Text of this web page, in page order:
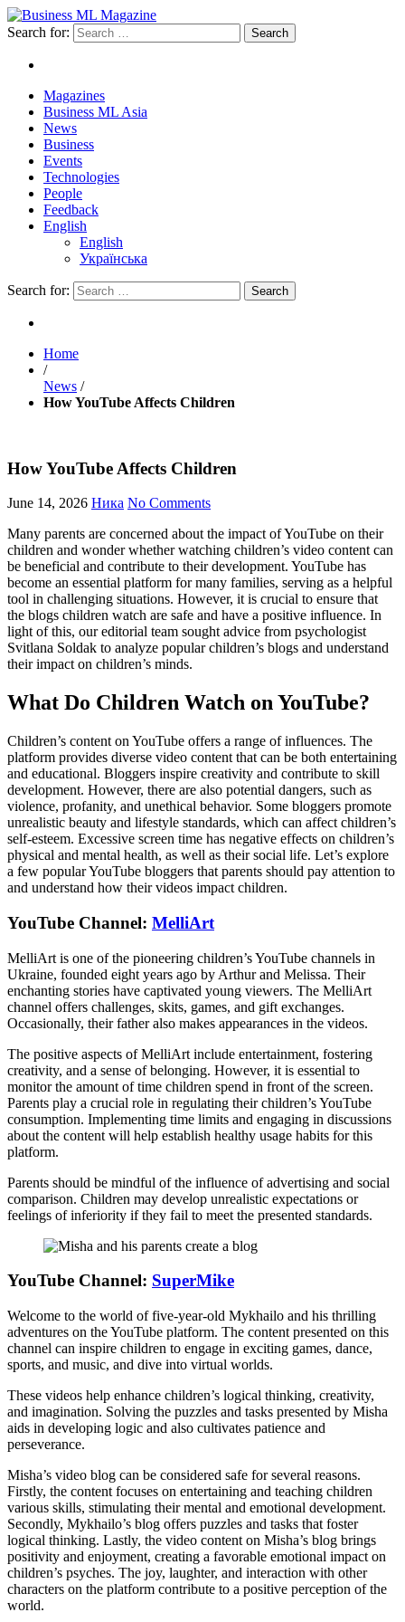
Search for:
Magazines
Business ML Asia
News
Business
Events
Technologies
People
Feedback
English
English
Українська
Search for:
Home
/
News /
How YouTube Affects Children
How YouTube Affects Children
June 14, 2026 Ника No Comments
Many parents are concerned about the impact of YouTube on their
children and wonder whether watching children’s video content can
be beneficial and contribute to their development. YouTube has
become an essential platform for many families, serving as a helpful
tool in challenging situations. However, it is crucial to ensure that
the blogs children watch are safe and have a positive influence. In
light of this, our editorial team sought advice from psychologist
Svitlana Soldak to analyze popular children’s blogs and understand
their impact on children’s minds.
What Do Children Watch on YouTube?
Children’s content on YouTube offers a range of influences. The
platform provides diverse video content that can be both entertaining
and educational. Bloggers inspire creativity and contribute to skill
development. However, there are also potential dangers, such as
violence, profanity, and unethical behavior. Some bloggers promote
unrealistic beauty and lifestyle standards, which can affect children’s
self-esteem. Excessive screen time has negative effects on children’s
physical and mental health, as well as their social life. Let’s explore
a few popular YouTube bloggers that parents should pay attention to
and understand how their videos impact children.
YouTube Channel: MelliArt
MelliArt is one of the pioneering children’s YouTube channels in
Ukraine, founded eight years ago by Arthur and Melissa. Their
enchanting stories have captivated young viewers. The MelliArt
channel offers challenges, skits, games, and gift exchanges.
Occasionally, their father also makes appearances in the videos.
The positive aspects of MelliArt include entertainment, fostering
creativity, and a sense of belonging. However, it is essential to
monitor the amount of time children spend in front of the screen.
Parents play a crucial role in regulating their children’s YouTube
consumption. Implementing time limits and engaging in discussions
about the content will help establish healthy usage habits for this
platform.
Parents should be mindful of the influence of advertising and social
comparison. Children may develop unrealistic expectations or
feelings of inferiority if they fail to meet the presented standards.
YouTube Channel: SuperMike
Welcome to the world of five-year-old Mykhailo and his thrilling
adventures on the YouTube platform. The content presented on this
channel can inspire children to engage in exciting games, dance,
sports, and music, and dive into virtual worlds.
These videos help enhance children’s logical thinking, creativity,
and imagination. Solving the puzzles and tasks presented by Misha
aids in developing logic and also cultivates patience and
perseverance.
Misha’s video blog can be considered safe for several reasons.
Firstly, the content focuses on entertaining and teaching children
various skills, stimulating their mental and emotional development.
Secondly, Mykhailo’s blog offers puzzles and tasks that foster
logical thinking. Lastly, the video content on Misha’s blog brings
positivity and enjoyment, creating a favorable emotional impact on
children’s psyches. The joy, laughter, and interaction with other
characters on the platform contribute to a positive perception of the
world.